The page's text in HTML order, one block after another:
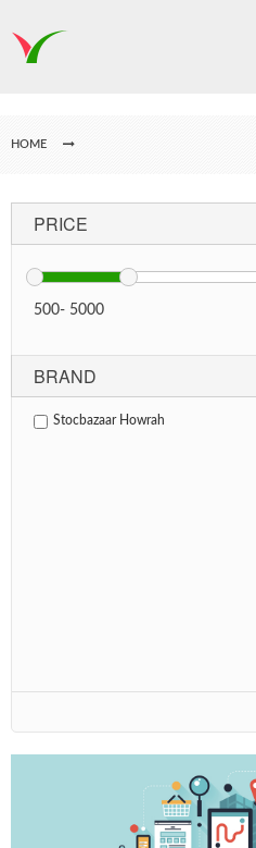
HOME
PRICE
500- 5000
BRAND
Stocbazaar Howrah